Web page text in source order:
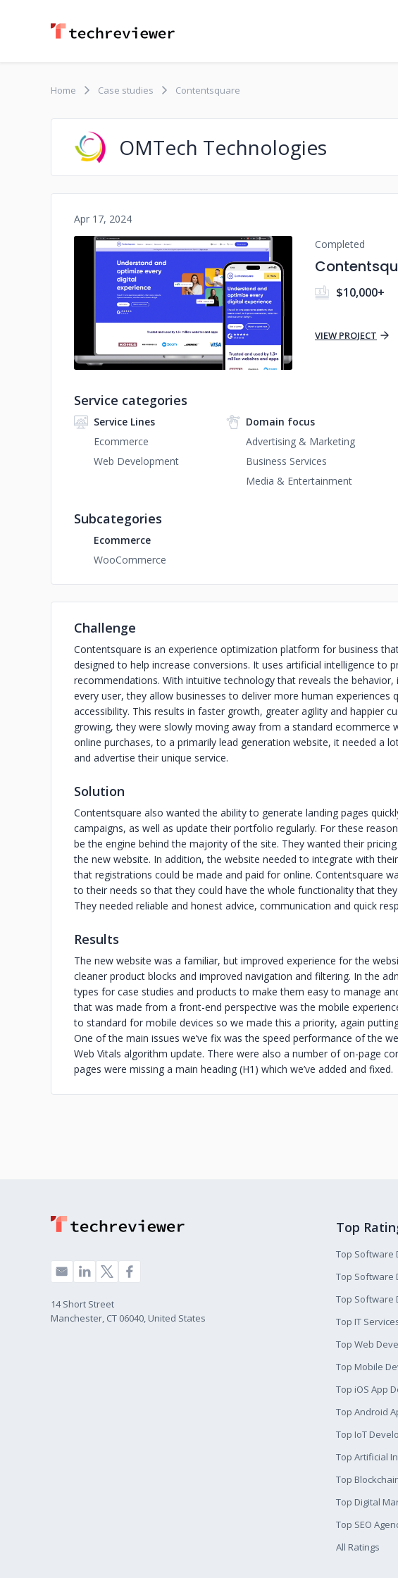
Home Case studies Contentsquare
OMTech Technologies
Apr 17, 2024
No image
Completed
$10,000+
VIEW PROJECT
Service categories
Service Lines
Ecommerce
Web Development
Domain focus
Advertising & Marketing
Business Services
Media & Entertainment
Subcategories
Ecommerce
WooCommerce
Challenge
Contentsquare is an experience optimization platform for business
designed to help increase conversions. It uses artificial intelligence to
recommendations. With intuitive technology that reveals the
every user, they allow businesses to deliver more human experiences
accessibility. This results in faster growth, greater agility and happier
growing, they were slowly moving away from a standard ecommerce
online purchases, to a primarily lead generation website, it needed a
and advertise their unique service.
Solution
Contentsquare also wanted the ability to generate landing pages
campaigns, as well as update their portfolio regularly. For these
be the engine behind the majority of the site. They wanted their
the new website. In addition, the website needed to integrate with
that registrations could be made and paid for online. Contentsquare
to their needs so that they could have the whole functionality that
They needed reliable and honest advice, communication and quick
Results
The new website was a familiar, but improved experience for the
cleaner product blocks and improved navigation and filtering. In the
types for case studies and products to make them easy to manage
that was made from a front-end perspective was the mobile
to standard for mobile devices so we made this a priority, again
One of the main issues we’ve fix was the speed performance of the
Web Vitals algorithm update. There were also a number of on-page
pages were missing a main heading (H1) which we’ve added and fixed.
14 Short Street
Manchester, CT 06040, United States
Top
Top Software
Top Software
Top Software
Top IT
Top Web
Top Mobile
Top iOS App
Top Android
Top IoT
Top Artificial
Top
Top Digital
Top SEO
All Ratings